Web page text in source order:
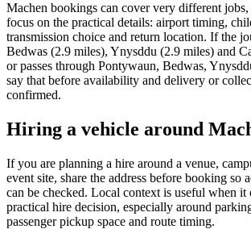
Machen bookings can cover very different jobs,
focus on the practical details: airport timing,
transmission choice and return location. If the
Bedwas (2.9 miles), Ynysddu (2.9 miles) and
or passes through Pontywaun, Bedwas,
say that before availability and delivery or
confirmed.
Hiring a vehicle around
If you are planning a hire around a venue,
event site, share the address before booking so
can be checked. Local context is useful when it
practical hire decision, especially around
passenger pickup space and route timing.